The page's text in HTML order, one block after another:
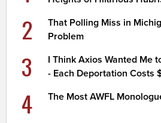
2
That Polling Miss in
Problem
3
I Think Axios Wanted Me
- Each Deportation Costs
4 The Most AWFL